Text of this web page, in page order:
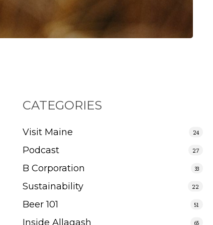
CATEGORIES
Visit Maine 24
Podcast 27
B Corporation 33
Sustainability 22
Beer 101 51
Inside Allagash 65